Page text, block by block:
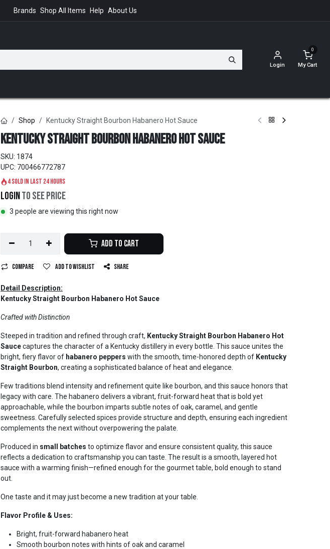
Brands Shop All Items Help About Us
Login
0
My Cart
Shop Kentucky Straight Bourbon Habanero Hot Sauce
Kentucky Straight Bourbon Habanero Hot Sauce
SKU: 1874
UPC: 700466772787
4 sold in last 24 hours
Loginto see price
3 people are viewing this right now
Add to Cart
Compare Add to wishlist Share
Detail Description:
Kentucky Straight Bourbon Habanero Hot Sauce
Crafted with Distinction
Steeped in tradition and refined through craft, Kentucky Straight Bourbon Habanero Hot
Saucecaptures the character of a Kentucky distillery in every bottle. This sauce unites the
bright, fiery flavor of habanero peppers with the smooth, time-honored depth of Kentucky
Straight Bourbon, creating a sophisticated balance of heat and elegance.
Few traditions blend intensity and refinement quite like bourbon, and this sauce honors that
legacy with care. The habanero delivers a vibrant, fruit-forward heat that is bold yet
approachable, while the bourbon imparts subtle notes of oak, caramel, and gentle
sweetness. Carefully selected spices provide structure and depth, ensuring each ingredient
complements the next without overpowering the palate.
Produced in small batches to optimize flavor and ensure consistent quality, this sauce
reflects a dedication to craftsmanship you can taste. The result is a smooth, layered hot
sauce with a warming finish—refined enough for the gourmet table, bold enough to stand
out.
One taste and it may just become a new tradition at your table.
Flavor Profile & Uses:
Bright, fruit-forward habanero heat
Smooth bourbon notes with hints of oak and caramel